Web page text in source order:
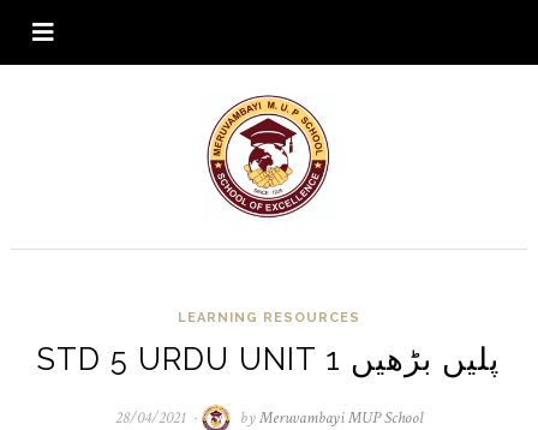
LEARNING RESOURCES
STD 5 URDU UNIT 1 پلیں بڑھیں
28/04/202128/04/2021
byMeruvambayi MUP School